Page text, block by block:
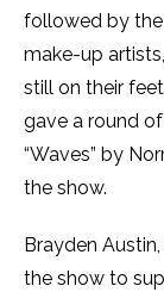
followed by
make-up
still on their
gave a round
“Waves” by
the show.
Brayden
the show to